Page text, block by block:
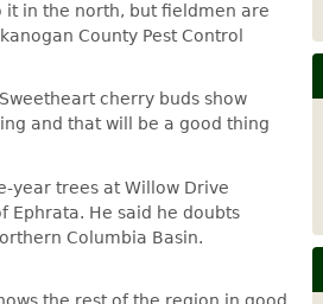
it in the north, but fieldmen are
County Pest Control
cherry buds show
and that will be a good thing
year trees at Willow Drive
Ephrata. He said he doubts
Columbia Basin.